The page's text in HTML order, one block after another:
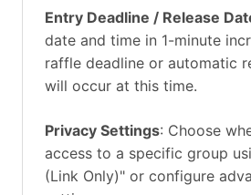
Entry Deadline / Release
date and time in 1-minute
raffle deadline or automatic
will occur at this time.
Privacy Settings: Choose
access to a specific group
(Link Only)" or configure